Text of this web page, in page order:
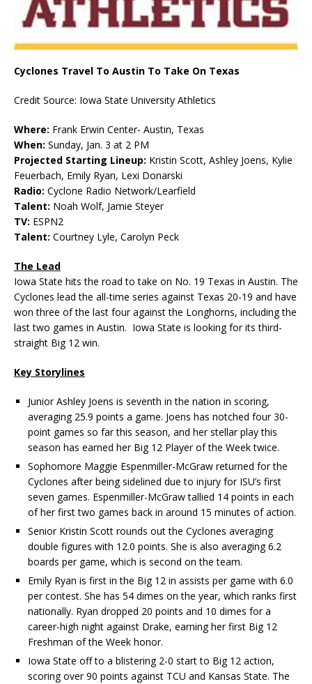
Cyclones Travel To Austin To Take On Texas
Credit Source: Iowa State University Athletics
Where: Frank Erwin Center- Austin, Texas
When: Sunday, Jan. 3 at 2 PM
Projected Starting Lineup: Kristin Scott, Ashley Joens, Kylie
Feuerbach, Emily Ryan, Lexi Donarski
Radio: Cyclone Radio Network/Learfield
Talent: Noah Wolf, Jamie Steyer
TV: ESPN2
Talent: Courtney Lyle, Carolyn Peck
The Lead
Iowa State hits the road to take on No. 19 Texas in Austin. The
Cyclones lead the all-time series against Texas 20-19 and have
won three of the last four against the Longhorns, including the
last two games in Austin. Iowa State is looking for its third-
straight Big 12 win.
Key Storylines
Junior Ashley Joens is seventh in the nation in scoring,
averaging 25.9 points a game. Joens has notched four 30-
point games so far this season, and her stellar play this
season has earned her Big 12 Player of the Week twice.
Sophomore Maggie Espenmiller-McGraw returned for the
Cyclones after being sidelined due to injury for ISU’s first
seven games. Espenmiller-McGraw tallied 14 points in each
of her first two games back in around 15 minutes of action.
Senior Kristin Scott rounds out the Cyclones averaging
double figures with 12.0 points. She is also averaging 6.2
boards per game, which is second on the team.
Emily Ryan is first in the Big 12 in assists per game with 6.0
per contest. She has 54 dimes on the year, which ranks first
nationally. Ryan dropped 20 points and 10 dimes for a
career-high night against Drake, earning her first Big 12
Freshman of the Week honor.
Iowa State off to a blistering 2-0 start to Big 12 action,
scoring over 90 points against TCU and Kansas State. The